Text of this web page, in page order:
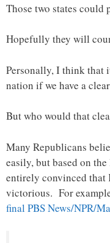
Those two states
Hopefully they will
Personally, I think that
nation if we have a
But who would that
Many Republicans
easily, but based on
entirely convinced that
victorious. For
final PBS News/NPR/